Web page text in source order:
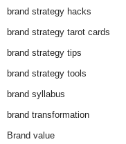
brand strategy hacks
brand strategy tarot cards
brand strategy tips
brand strategy tools
brand syllabus
brand transformation
Brand value